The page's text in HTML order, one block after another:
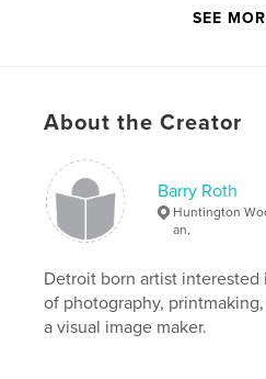
US Letter,
manga
pandemicart
SEE
About the Creator
Barry Roth
Huntington
an,
Detroit born artist
of photography,
a visual image maker.